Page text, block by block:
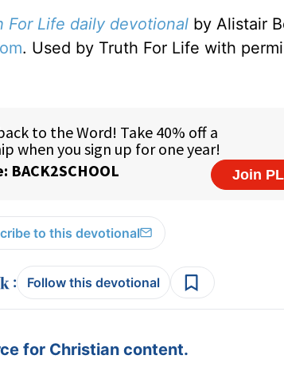
For Life daily devotional by Alistair
. Used by Truth For Life with
to this devotional
: Follow this devotional
for Christian content.